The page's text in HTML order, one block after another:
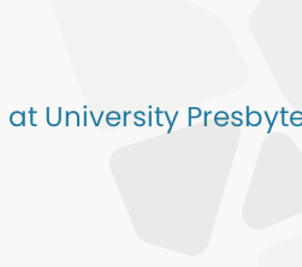
University